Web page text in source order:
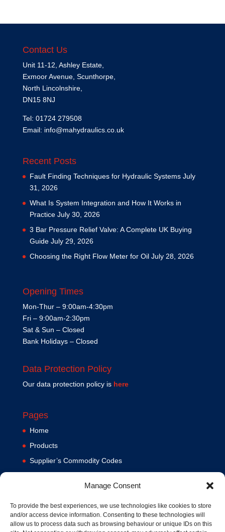
Manage Consent
To provide the best experiences, we use technologies like cookies to store
and/or access device information. Consenting to these technologies will
allow us to process data such as browsing behaviour or unique IDs on this
Contact Us
Unit 11-12, Ashley Estate,
Exmoor Avenue, Scunthorpe,
North Lincolnshire,
DN15 8NJ
Tel: 01724 279508
Email: info@mahydraulics.co.uk
Recent Posts
Fault Finding Techniques for Hydraulic Systems July
31, 2026
What Is System Integration and How It Works in
Practice July 30, 2026
3 Bar Pressure Relief Valve: A Complete UK Buying
Guide July 29, 2026
Choosing the Right Flow Meter for Oil July 28, 2026
Opening Times
Mon-Thur – 9:00am-4:30pm
Fri – 9:00am-2:30pm
Sat & Sun – Closed
Bank Holidays – Closed
Data Protection Policy
Our data protection policy is here
Pages
Home
Products
Supplier’s Commodity Codes
Terms and Conditions
Contact us